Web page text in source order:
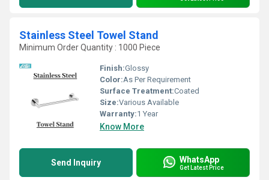
Stainless Steel Towel Stand
Minimum Order Quantity : 1000 Piece
Finish:Glossy
Color:As Per Requirement
Surface Treatment:Coated
Size:Various Available
Warranty:1 Year
Know More
Send Inquiry WhatsApp
Get Latest Price